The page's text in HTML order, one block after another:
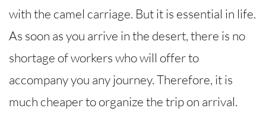
with the camel carriage. But it is essential in life.
As soon as you arrive in the desert, there is no
shortage of workers who will offer to
accompany you any journey. Therefore, it is
much cheaper to organize the trip on arrival.